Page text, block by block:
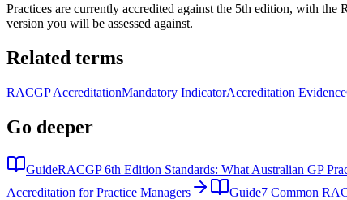
Practices are currently accredited against the 5th edition, with
version you will be assessed against.
Related terms
RACGP AccreditationMandatory IndicatorAccreditation Evidence
Go deeper
GuideRACGP 6th Edition Standards: What Australian GP
Accreditation for Practice Managers
Guide7 Common